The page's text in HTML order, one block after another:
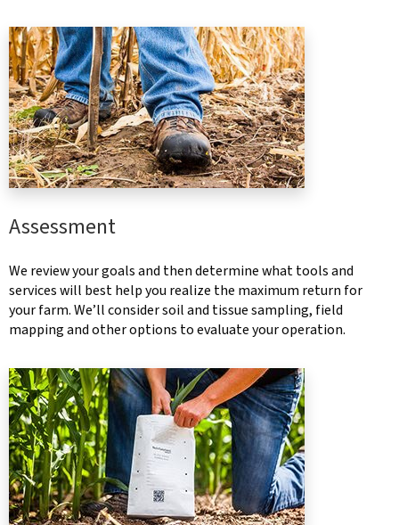
Assessment
We review your goals and then determine what tools and
services will best help you realize the maximum return for
your farm. We’ll consider soil and tissue sampling, field
mapping and other options to evaluate your operation.